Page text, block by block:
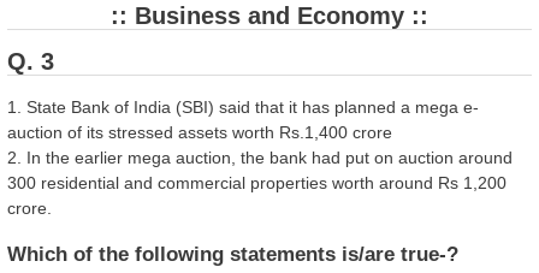
:: Business and Economy ::
Q. 3
1. State Bank of India (SBI) said that it has planned a mega e-
auction of its stressed assets worth Rs.1,400 crore
2. In the earlier mega auction, the bank had put on auction around
300 residential and commercial properties worth around Rs 1,200
crore.
Which of the following statements is/are true-?